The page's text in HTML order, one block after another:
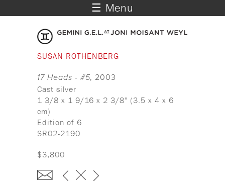
☰ Menu
SUSAN ROTHENBERG
17 Heads - #5, 2003
Cast silver
1 3/8 x 1 9/16 x 2 3/8" (3.5 x 4 x 6
cm)
Edition of 6
SR02-2190
$3,800